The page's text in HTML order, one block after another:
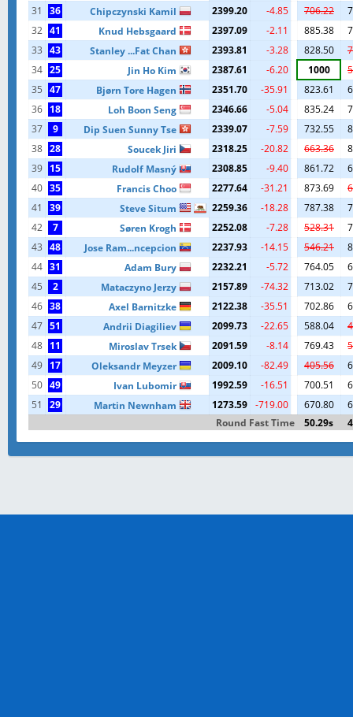
31
36 Chipczynski Kamil 2399.20 -4.85 706.22
32 41 Knud Hebsgaard 2397.09 -2.11 885.38
33 43 Stanley ...Fat Chan 2393.81 -3.28 828.50
34 25 Jin Ho Kim 2387.61 -6.20 1000
35 47 Bjørn Tore Hagen 2351.70 -35.91 823.61
36 18 Loh Boon Seng 2346.66 -5.04 835.24
37
9 Dip Suen Sunny Tse 2339.07 -7.59 732.55
38 28 Soucek Jiri 2318.25 -20.82 663.36
39 15 Rudolf Masný 2308.85 -9.40 861.72
40 35 Francis Choo 2277.64 -31.21 873.69
41
39 Steve Situm 2259.36 -18.28 787.38
42
7 Søren Krogh 2252.08 -7.28 528.31
43 48 Jose Ram...ncepcion 2237.93 -14.15 546.21
44 31 Adam Bury 2232.21 -5.72 764.05
45
2 Mataczyno Jerzy 2157.89 -74.32 713.02
46 38 Axel Barnitzke 2122.38 -35.51 702.86
47 51 Andrii Diagiliev 2099.73 -22.65 588.04
48 11 Miroslav Trsek 2091.59 -8.14 769.43
49 17 Oleksandr Meyzer 2009.10 -82.49 405.56
50 49 Ivan Lubomir 1992.59 -16.51 700.51
51
29 Martin Newnham 1273.59 -719.00 670.80
Round Fast Time
50.29s